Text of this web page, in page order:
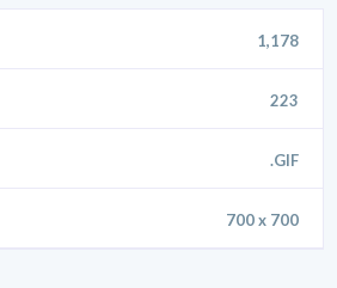
1,178
223
.GIF
700 x 700